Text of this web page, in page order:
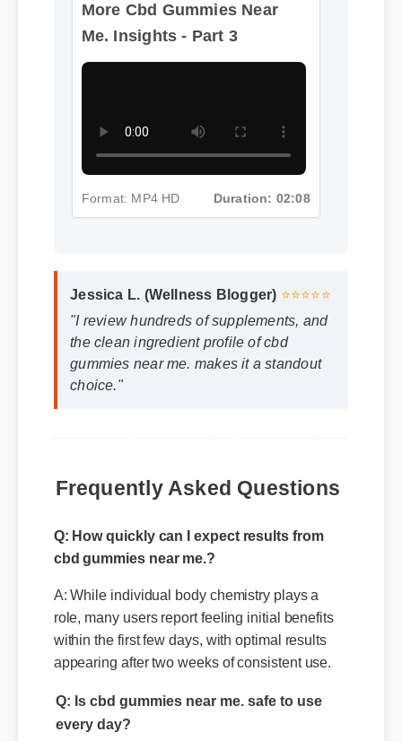
More Cbd Gummies Near
Me. Insights - Part 3
Jessica L. (Wellness Blogger)
"I review hundreds of supplements, and
Frequently Asked Questions
cbd gummies near me.?
A: While individual body chemistry plays a
role, many users report feeling initial benefits
appearing after two weeks of consistent use.
Q: Is cbd gummies near me. safe to use
every day?